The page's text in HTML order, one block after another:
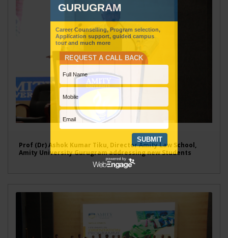
Prof (Dr) Ashok Kumar Tiku, Director Amity Law School,
Amity University Gurugram addressing new Students